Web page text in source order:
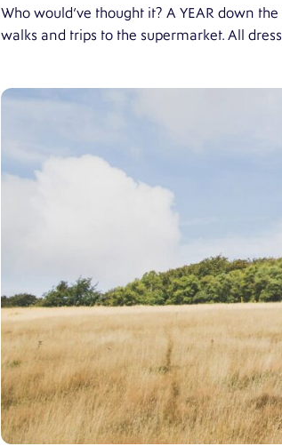
Who would’ve thought it? A YEAR down
walks and trips to the supermarket. All